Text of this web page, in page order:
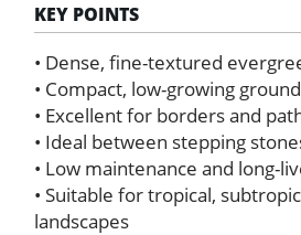
KEY POINTS
• Dense, fine-textured
• Compact, low-growing
• Excellent for borders and
• Ideal between stepping
• Low maintenance and long-
• Suitable for tropical,
landscapes